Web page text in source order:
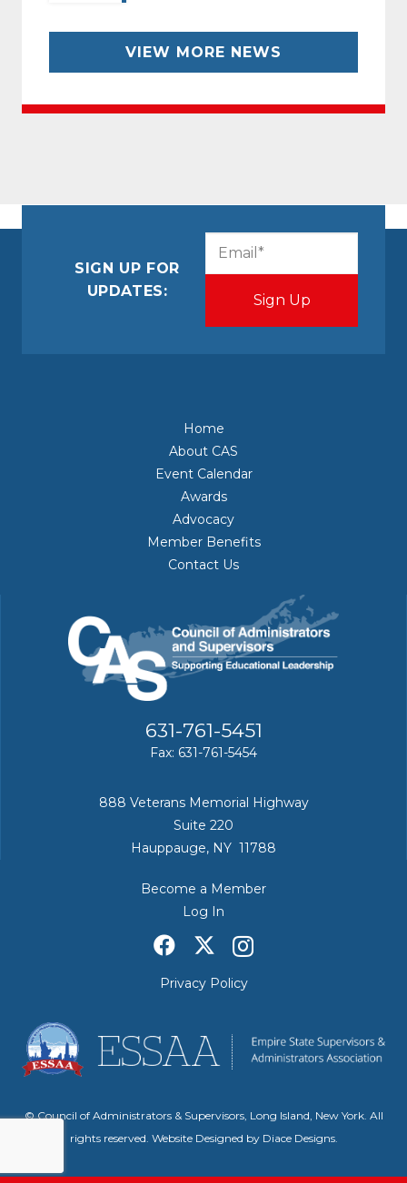
VIEW MORE NEWS
SIGN UP FOR
UPDATES:
Home
About CAS
Event Calendar
Awards
Advocacy
Member Benefits
Contact Us
631-761-5451
Fax: 631-761-5454
888 Veterans Memorial Highway
Suite 220
Hauppauge, NY 11788
Become a Member
Log In
Privacy Policy
© Council of Administrators & Supervisors, Long Island, New York. All
rights reserved. Website Designed by Diace Designs.